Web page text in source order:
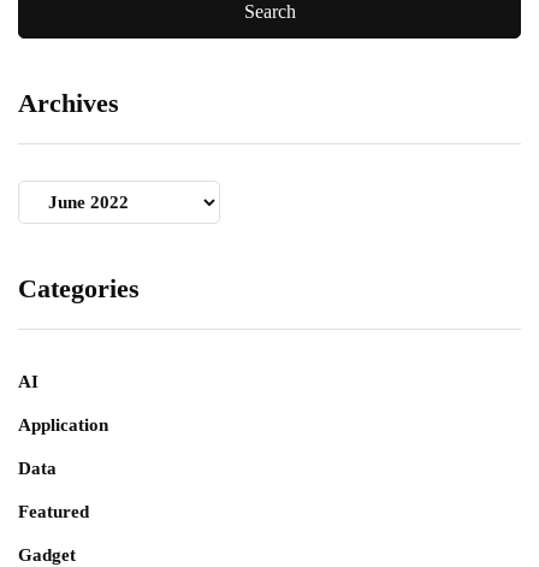
Archives
Archives
Categories
AI
Application
Data
Featured
Gadget